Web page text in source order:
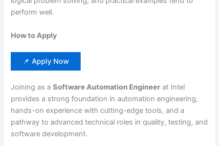
perform well.
How to Apply
📌 Apply Now
Joining as aSoftware Automation Engineer at Intel
provides a strong foundation in automation engineering,
hands-on experience with cutting-edge tools, and a
pathway to advanced technical roles in quality, testing, and
software development.